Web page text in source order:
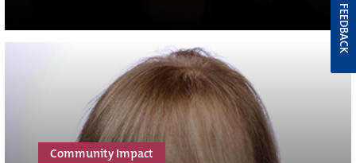
Community Impact
FEEDBACK